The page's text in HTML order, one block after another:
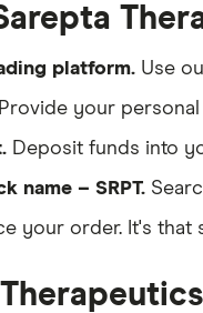
platform. Use
Provide your
Deposit funds into
name – SRPT.
your order. It's that